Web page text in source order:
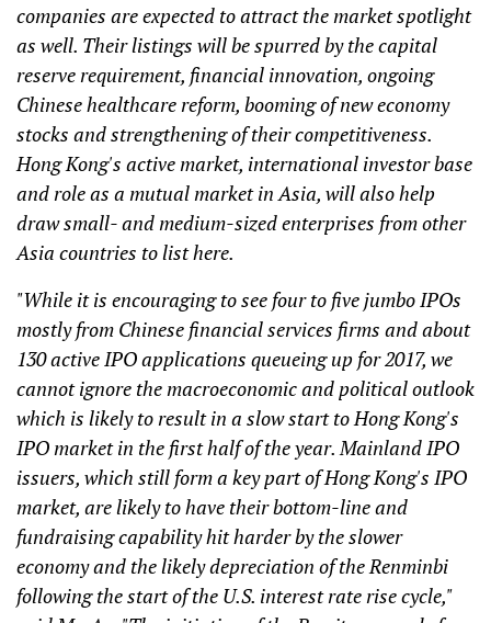
companies are expected to attract the market spotlight
as well. Their listings will be spurred by the capital
reserve requirement, financial innovation, ongoing
Chinese healthcare reform, booming of new economy
stocks and strengthening of their competitiveness.
Hong Kong's active market, international investor base
and role as a mutual market in Asia, will also help
draw small- and medium-sized enterprises from other
Asia countries to list here.
"While it is encouraging to see four to five jumbo IPOs
mostly from Chinese financial services firms and about
130 active IPO applications queueing up for 2017, we
cannot ignore the macroeconomic and political outlook
which is likely to result in a slow start to Hong Kong's
IPO market in the first half of the year. Mainland IPO
issuers, which still form a key part of Hong Kong's IPO
market, are likely to have their bottom-line and
fundraising capability hit harder by the slower
economy and the likely depreciation of the Renminbi
following the start of the U.S. interest rate rise cycle,"